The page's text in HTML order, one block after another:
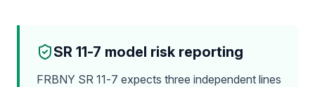
SR 11-7 model risk reporting
FRBNY SR 11-7 expects three independent lines